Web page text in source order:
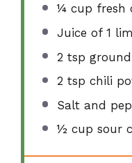
¼ cup fresh
Juice of 1
2 tsp
2 tsp chili
Salt and
½ cup sour